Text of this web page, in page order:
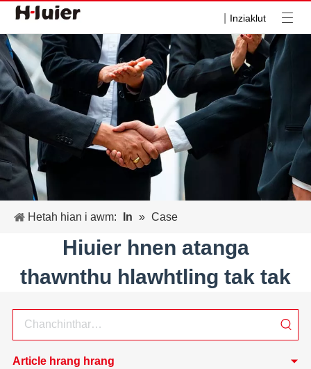
Inziaklut
Hetah hian i awm: In » Case
Hiuier hnen atanga
thawnthu hlawhtling tak tak
Article hrang hrang